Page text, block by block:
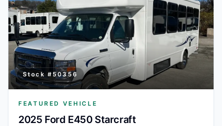
Stock # 50356
FEATURED VEHICLE
2025 Ford E450 Starcraft